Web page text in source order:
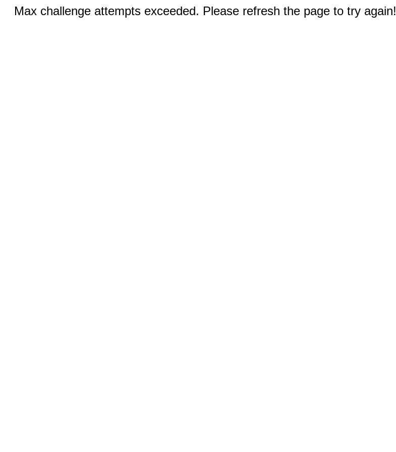
Max challenge attempts exceeded. Please refresh the page to try again!